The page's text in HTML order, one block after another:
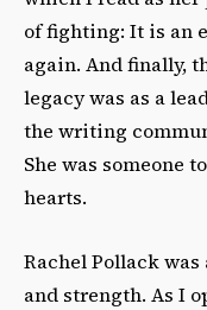
of fighting: It is an
again. And finally,
legacy was as a
the writing
She was someone
hearts.
Rachel Pollack
and strength. As I